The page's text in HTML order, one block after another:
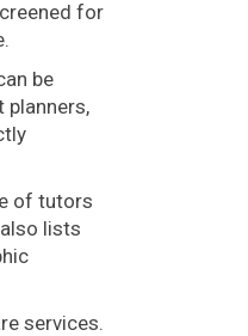
for
be
planners,
of tutors
lists
services.